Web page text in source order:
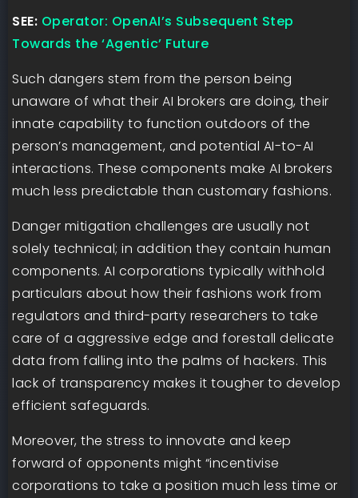
SEE: Operator: OpenAI’s Subsequent Step
Towards the ‘Agentic’ Future
Such dangers stem from the person being
unaware of what their AI brokers are doing, their
innate capability to function outdoors of the
person’s management, and potential AI-to-AI
interactions. These components make AI brokers
much less predictable than customary fashions.
Danger mitigation challenges are usually not
solely technical; in addition they contain human
components. AI corporations typically withhold
particulars about how their fashions work from
regulators and third-party researchers to take
care of a aggressive edge and forestall delicate
data from falling into the palms of hackers. This
lack of transparency makes it tougher to develop
efficient safeguards.
Moreover, the stress to innovate and keep
forward of opponents might “incentivise
corporations to take a position much less time or